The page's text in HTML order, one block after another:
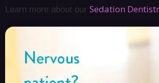
Learn more about our Sedation